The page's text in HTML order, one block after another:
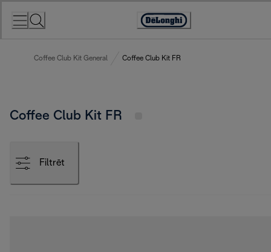
Accessibility
Coffee Club Kit General Coffee Club Kit FR
Coffee Club Kit FR
Filtrēt